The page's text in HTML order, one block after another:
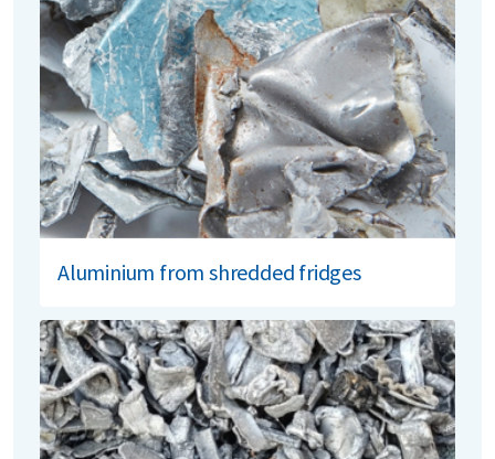
Aluminium from shredded fridges